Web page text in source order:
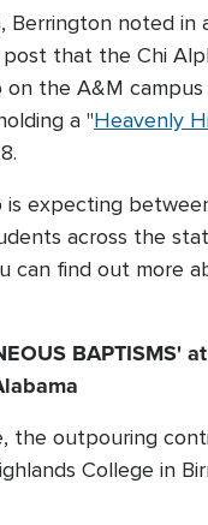
Berrington noted in
that the Chi
on the A&M campus
a "Heavenly
is expecting
across the
can find out more
BAPTISMS'
the outpouring
College in